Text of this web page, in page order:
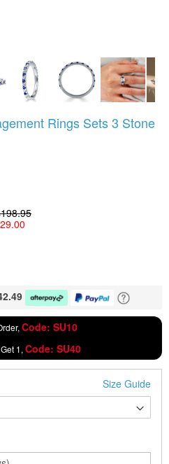
Rings Sets 3 Stone
Code: SU10
1, Code: SU40
Size Guide